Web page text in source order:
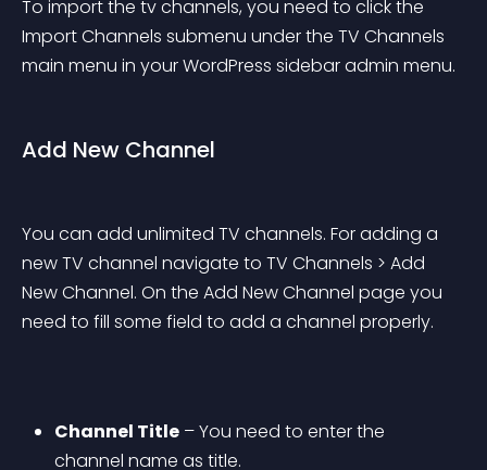
To import the tv channels, you need to click the
Import Channels submenu under the TV Channels
main menu in your WordPress sidebar admin menu.
Add New Channel
You can add unlimited TV channels. For adding a
new TV channel navigate to TV Channels > Add
New Channel. On the Add New Channel page you
need to fill some field to add a channel properly.
Channel Title – You need to enter the
channel name as title.